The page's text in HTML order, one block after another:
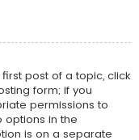
post of a topic, click
form; if you
permissions to
options in the
is on a separate